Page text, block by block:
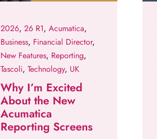
2026,26 R1,Acumatica,
Business, Financial Director,
New Features, Reporting,
Tascoli,Technology, UK
Why I’m Excited
About the New
Acumatica
Reporting Screens